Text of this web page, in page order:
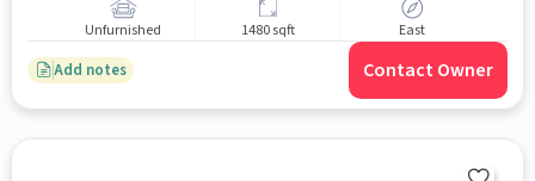
Unfurnished 1480 sqft East
Add notes Contact Owner